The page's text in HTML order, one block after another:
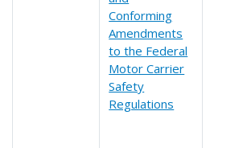
Conforming
Amendments
to the Federal
Motor Carrier
Safety
Regulations